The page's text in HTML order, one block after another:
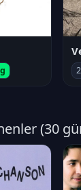
(30